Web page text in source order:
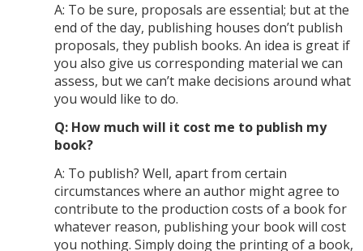
A: To be sure, proposals are essential; but at the
end of the day, publishing houses don’t publish
proposals, they publish books. An idea is great if
you also give us corresponding material we can
assess, but we can’t make decisions around what
you would like to do.
Q: How much will it cost me to publish my
book?
A: To publish? Well, apart from certain
circumstances where an author might agree to
contribute to the production costs of a book for
whatever reason, publishing your book will cost
you nothing. Simply doing the printing of a book,